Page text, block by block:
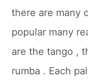
there are many
popular many
are the tango ,
rumba . Each